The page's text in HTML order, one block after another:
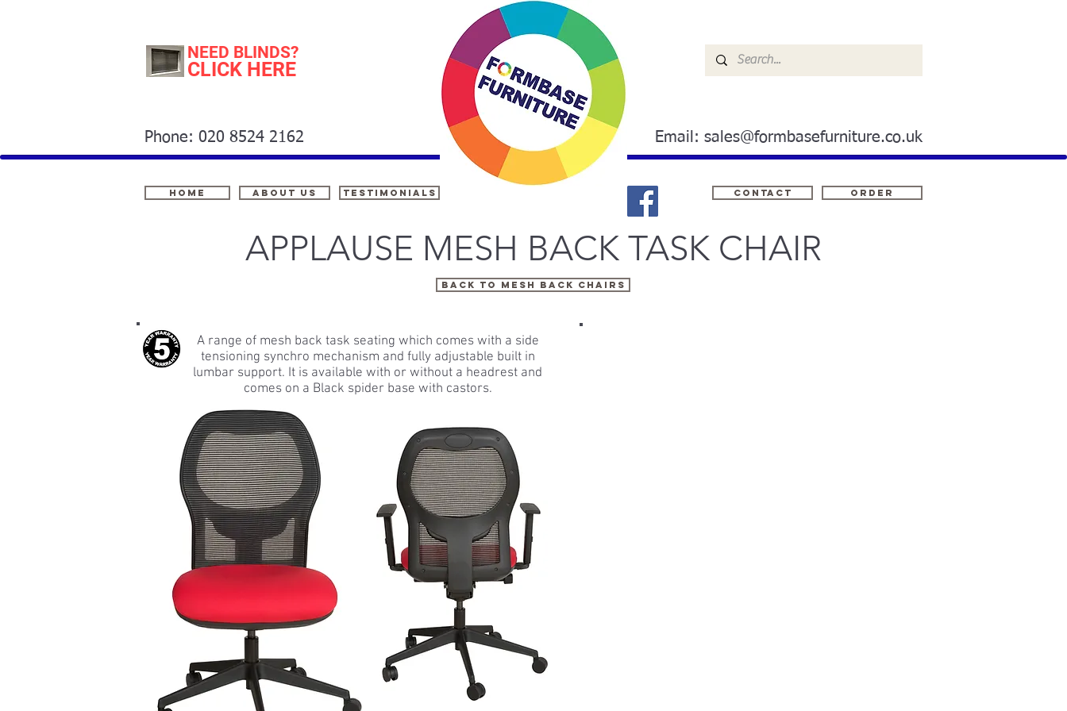
Home Contact ORDER
About Us
Email: sales@formbasefurniture.co.uk
Phone: 020 8524 2162
testimonials
NEED BLINDS?
CLICK HERE
APPLAUSE MESH BACK TASK CHAIR
BACK TO MESH BACK CHAIRS
A range of mesh back task seating which comes with a side
tensioning synchro mechanism and fully adjustable built in
lumbar support. It is available with or without a headrest and
comes on a Black spider base with castors.